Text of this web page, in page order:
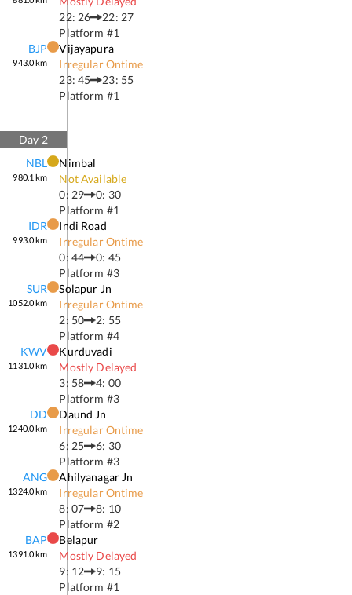
22: 26
22: 27
Platform #1
BJP
943.0km
Vijayapura
Irregular Ontime
23: 45
23: 55
Platform #1
Day 2
NBL
980.1 km
Nimbal
Not Available
0: 29
0: 30
Platform #1
IDR
993.0km
Indi Road
Irregular Ontime
0: 44
0: 45
Platform #3
SUR
1052.0km
Solapur Jn
Irregular Ontime
2: 50
2: 55
Platform #4
KWV
1131.0km
Kurduvadi
Mostly Delayed
3: 58
4: 00
Platform #3
DD
1240.0km
Daund Jn
Irregular Ontime
6: 25
6: 30
Platform #3
ANG
1324.0km
Ahilyanagar Jn
Irregular Ontime
8: 07
8: 10
Platform #2
BAP
1391.0km
Belapur
Mostly Delayed
9: 12
9: 15
Platform #1